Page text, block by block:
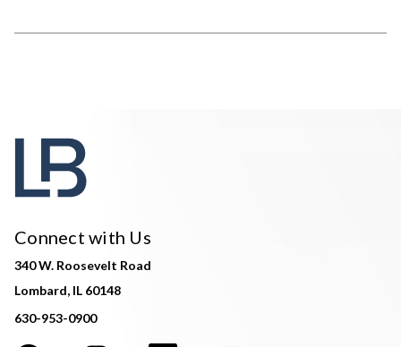
Connect with Us
340 W. Roosevelt Road
Lombard, IL 60148
630-953-0900